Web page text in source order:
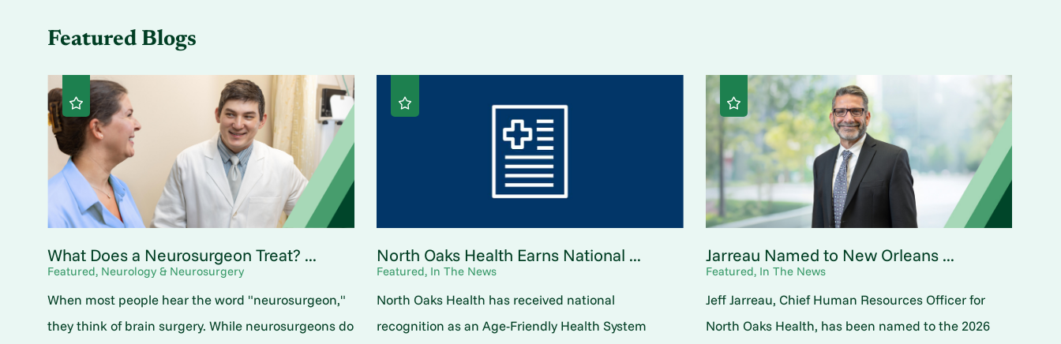
Featured Blogs
What Does a Neurosurgeon Treat? ...
Featured, Neurology & Neurosurgery
When most people hear the word "neurosurgeon,"
they think of brain surgery. While neurosurgeons do
North Oaks Health Earns National ...
Featured, In The News
North Oaks Health has received national
recognition as an Age-Friendly Health System
Jarreau Named to New Orleans ...
Featured, In The News
Jeff Jarreau, Chief Human Resources Officer for
North Oaks Health, has been named to the 2026